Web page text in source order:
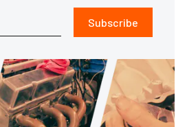
Subscribe